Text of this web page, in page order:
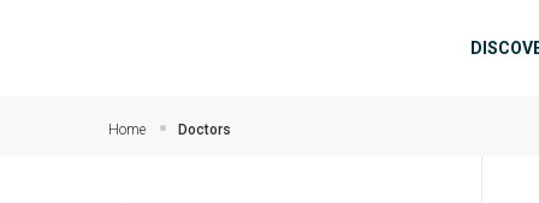
Home Doctors